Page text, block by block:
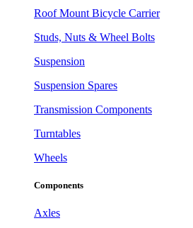
Roof Mount Bicycle Carrier
Studs, Nuts & Wheel Bolts
Suspension
Suspension Spares
Transmission Components
Turntables
Wheels
Components
Axles